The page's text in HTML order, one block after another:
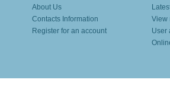
About Us
Contacts Information
Register for an account
View
User